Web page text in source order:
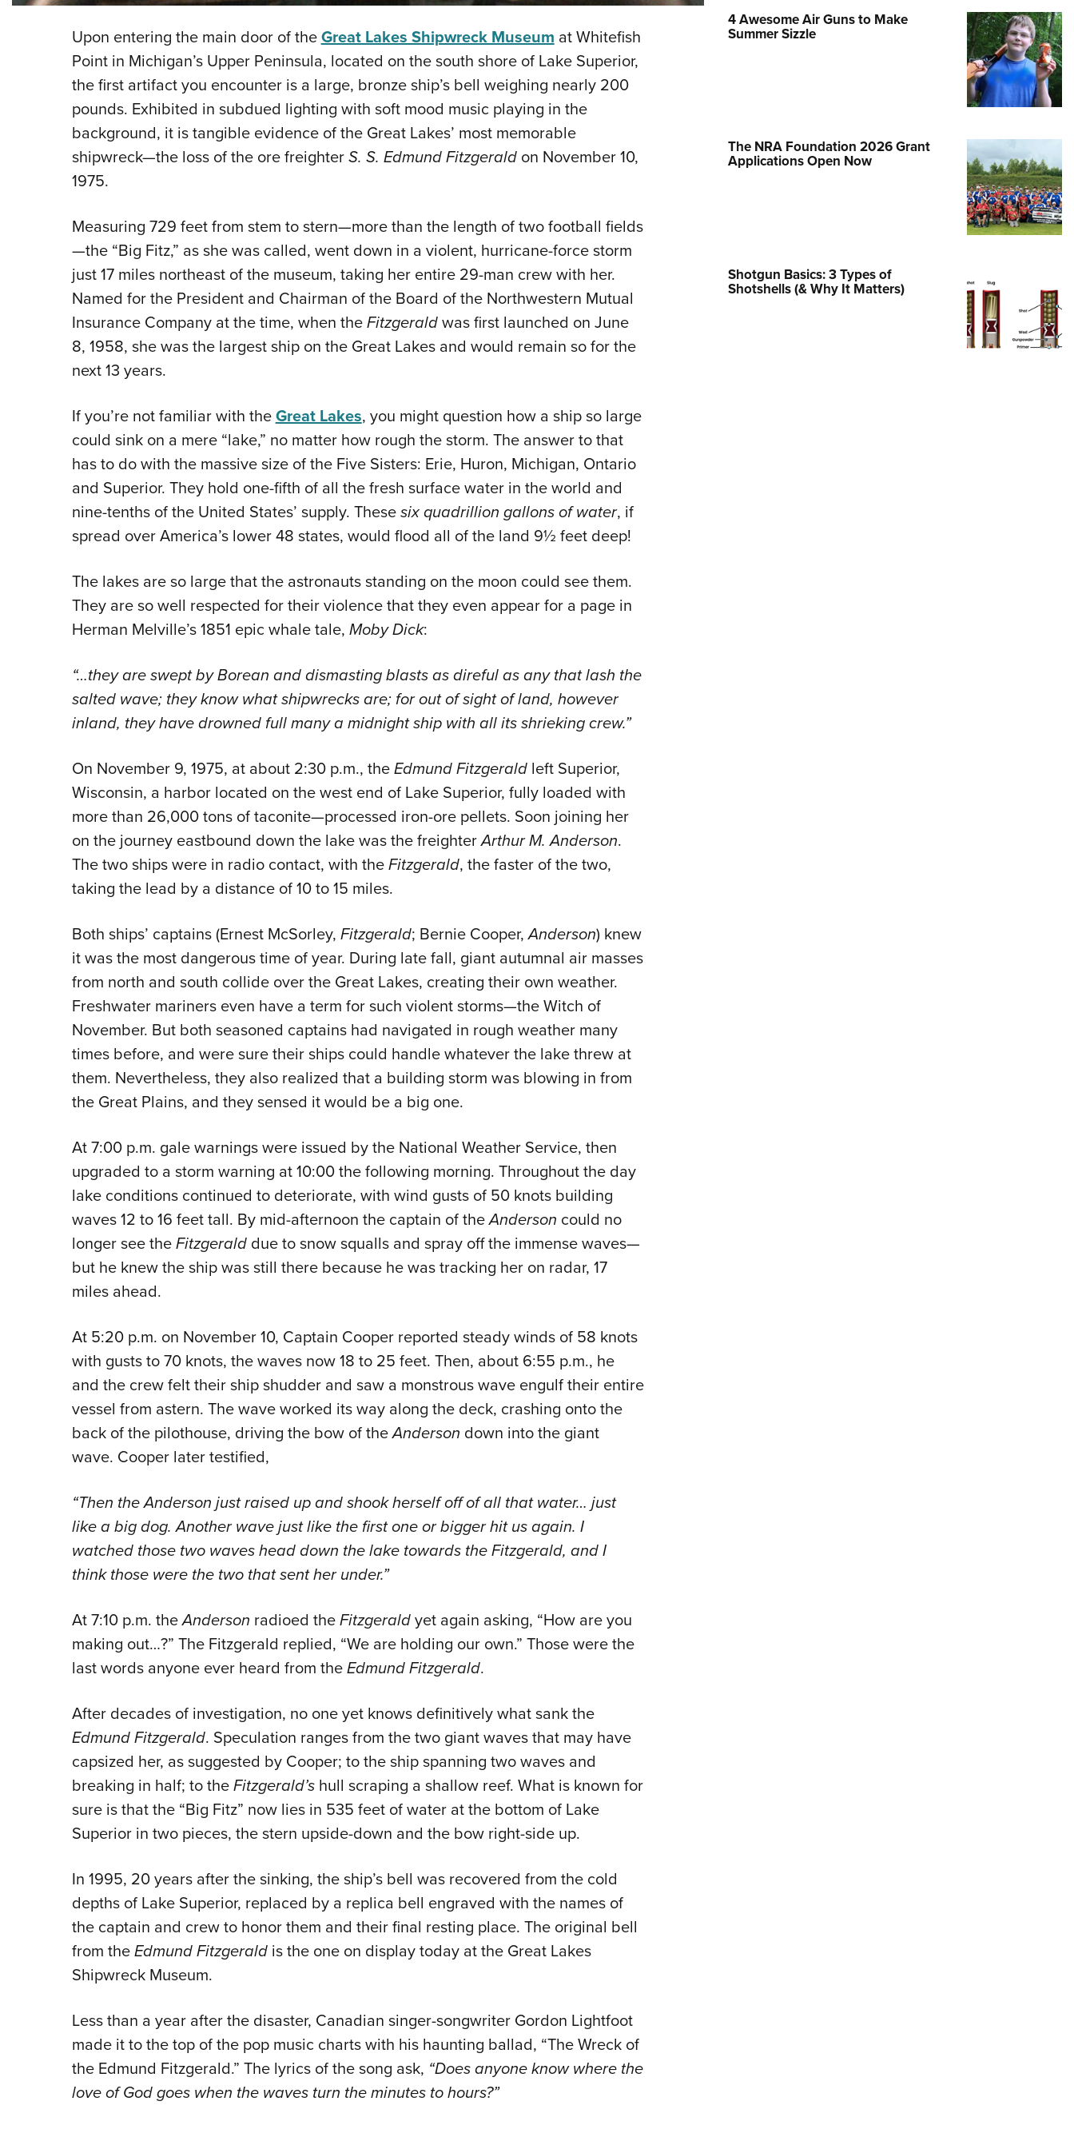
Eddie Eagle GunSafe® Program
NRA Gun Safety Rules
Request for Eagle Scout Certificate
Upon entering the main door of theGreat Lakes Shipwreck Museum at Whitefish
Point in Michigan’s Upper Peninsula, located on the south shore of Lake Superior,
the first artifact you encounter is a large, bronze ship’s bell weighing nearly 200
pounds. Exhibited in subdued lighting with soft mood music playing in the
background, it is tangible evidence of the Great Lakes’ most memorable
shipwreck—the loss of the ore freighterS. S. Edmund Fitzgerald on November 10,
1975.
Measuring 729 feet from stem to stern—more than the length of two football fields
—the “Big Fitz,” as she was called, went down in a violent, hurricane-force storm
just 17 miles northeast of the museum, taking her entire 29-man crew with her.
Named for the President and Chairman of the Board of the Northwestern Mutual
Insurance Company at the time, when theFitzgeraldwas first launched on June
8, 1958, she was the largest ship on the Great Lakes and would remain so for the
next 13 years.
If you’re not familiar with theGreat Lakes, you might question how a ship so large
could sink on a mere “lake,” no matter how rough the storm. The answer to that
has to do with the massive size of the Five Sisters: Erie, Huron, Michigan, Ontario
and Superior. They hold one-fifth of all the fresh surface water in the world and
nine-tenths of the United States’ supply. Thesesix quadrillion gallonsof water, if
spread over America’s lower 48 states, would flood all of the land 9½ feet deep!
The lakes are so large that the astronauts standing on the moon could see them.
They are so well respected for their violence that they even appear for a page in
Herman Melville’s 1851 epic whale tale, Moby Dick:
“…they are swept by Borean and dismasting blasts as direful as any that lash the
salted wave; they know what shipwrecks are; for out of sight of land, however
inland, they have drowned full many a midnight ship with all its shrieking crew.”
On November 9, 1975, at about 2:30 p.m., theEdmund Fitzgerald left Superior,
Wisconsin, a harbor located on the west end of Lake Superior, fully loaded with
more than 26,000 tons of taconite—processed iron-ore pellets. Soon joining her
on the journey eastbound down the lake was the freighterArthur M. Anderson.
The two ships were in radio contact, with theFitzgerald, the faster of the two,
taking the lead by a distance of 10 to 15 miles.
Both ships’ captains (Ernest McSorley, Fitzgerald; Bernie Cooper,Anderson) knew
it was the most dangerous time of year. During late fall, giant autumnal air masses
from north and south collide over the Great Lakes, creating their own weather.
Freshwater mariners even have a term for such violent storms—the Witch of
November. But both seasoned captains had navigated in rough weather many
times before, and were sure their ships could handle whatever the lake threw at
them. Nevertheless, they also realized that a building storm was blowing in from
the Great Plains, and they sensed it would be a big one.
At 7:00 p.m. gale warnings were issued by the National Weather Service, then
upgraded to a storm warning at 10:00 the following morning. Throughout the day
lake conditions continued to deteriorate, with wind gusts of 50 knots building
waves 12 to 16 feet tall. By mid-afternoon the captain of theAnderson could no
longer see theFitzgerald due to snow squalls and spray off the immense waves—
but he knew the ship was still there because he was tracking her on radar, 17
miles ahead.
At 5:20 p.m. on November 10, Captain Cooper reported steady winds of 58 knots
with gusts to 70 knots, the waves now 18 to 25 feet. Then, about 6:55 p.m., he
and the crew felt their ship shudder and saw a monstrous wave engulf their entire
vessel from astern. The wave worked its way along the deck, crashing onto the
back of the pilothouse, driving the bow of theAnderson down into the giant
wave. Cooper later testified,
“Then the Anderson just raised up and shook herself off of all that water… just
like a big dog. Another wave just like the first one or bigger hit us again. I
watched those two waves head down the lake towards the Fitzgerald, and I
think those were the two that sent her under.”
At 7:10 p.m. theAnderson radioed theFitzgeraldyet again asking, “How are you
making out…?” The Fitzgerald replied, “We are holding our own.” Those were the
last words anyone ever heard from theEdmund Fitzgerald.
After decades of investigation, no one yet knows definitively what sank the
Edmund Fitzgerald. Speculation ranges from the two giant waves that may have
capsized her, as suggested by Cooper; to the ship spanning two waves and
breaking in half; to theFitzgerald’s hull scraping a shallow reef. What is known for
sure is that the “Big Fitz” now lies in 535 feet of water at the bottom of Lake
Superior in two pieces, the stern upside-down and the bow right-side up.
In 1995, 20 years after the sinking, the ship’s bell was recovered from the cold
depths of Lake Superior, replaced by a replica bell engraved with the names of
the captain and crew to honor them and their final resting place. The original bell
from theEdmund Fitzgerald is the one on display today at the Great Lakes
Shipwreck Museum.
Less than a year after the disaster, Canadian singer-songwriter Gordon Lightfoot
made it to the top of the pop music charts with his haunting ballad, “The Wreck of
the Edmund Fitzgerald.” The lyrics of the song ask, “Does anyone know where the
love of God goes when the waves turn the minutes to hours?”
4 Awesome Air Guns to Make
Summer Sizzle
The NRA Foundation 2026 Grant
Applications Open Now
Shotgun Basics: 3 Types of
Shotshells (& Why It Matters)